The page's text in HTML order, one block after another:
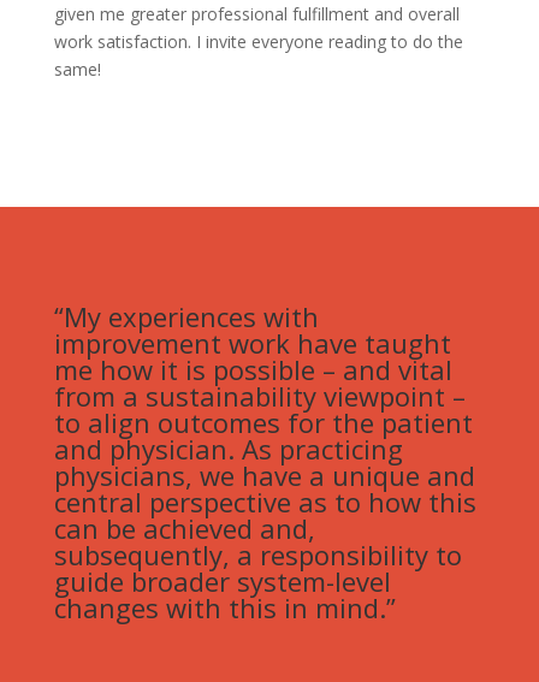
given me greater professional fulfillment and overall
work satisfaction. I invite everyone reading to do the
same!
“My experiences with
improvement work have taught
me how it is possible – and vital
from a sustainability viewpoint –
to align outcomes for the patient
and physician. As practicing
physicians, we have a unique and
central perspective as to how this
can be achieved and,
subsequently, a responsibility to
guide broader system-level
changes with this in mind.”